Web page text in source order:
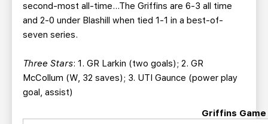
second-most all-time…The Griffins are 6-3 all time
and 2-0 under Blashill when tied 1-1 in a best-of-
seven series.
Three Stars: 1. GR Larkin (two goals); 2. GR
McCollum (W, 32 saves); 3. UTI Gaunce (power play
goal, assist)
Griffins Game